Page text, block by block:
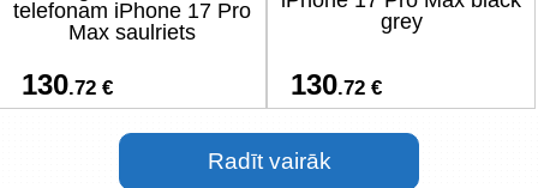
telefonam iPhone 17 Pro
Max saulriets
130.72 €
grey
130.72 €